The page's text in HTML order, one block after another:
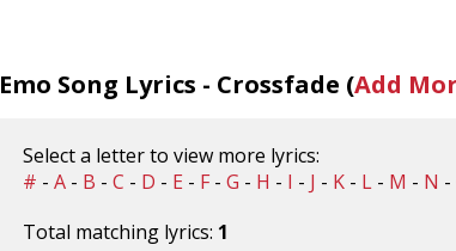
Emo Song Lyrics - Crossfade (Add
Select a letter to view more lyrics:
# - A - B - C - D - E - F - G - H - I - J - K - L - M - N -
Total matching lyrics: 1